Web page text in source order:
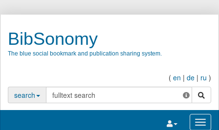
BibSonomy
The blue social bookmark and publication sharing system.
( en | de | ru )
search
search
Toggle